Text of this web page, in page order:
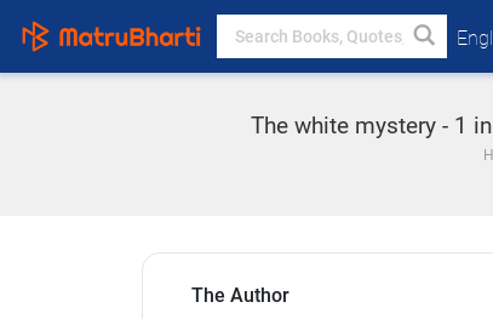
The white mystery - 1
The Author